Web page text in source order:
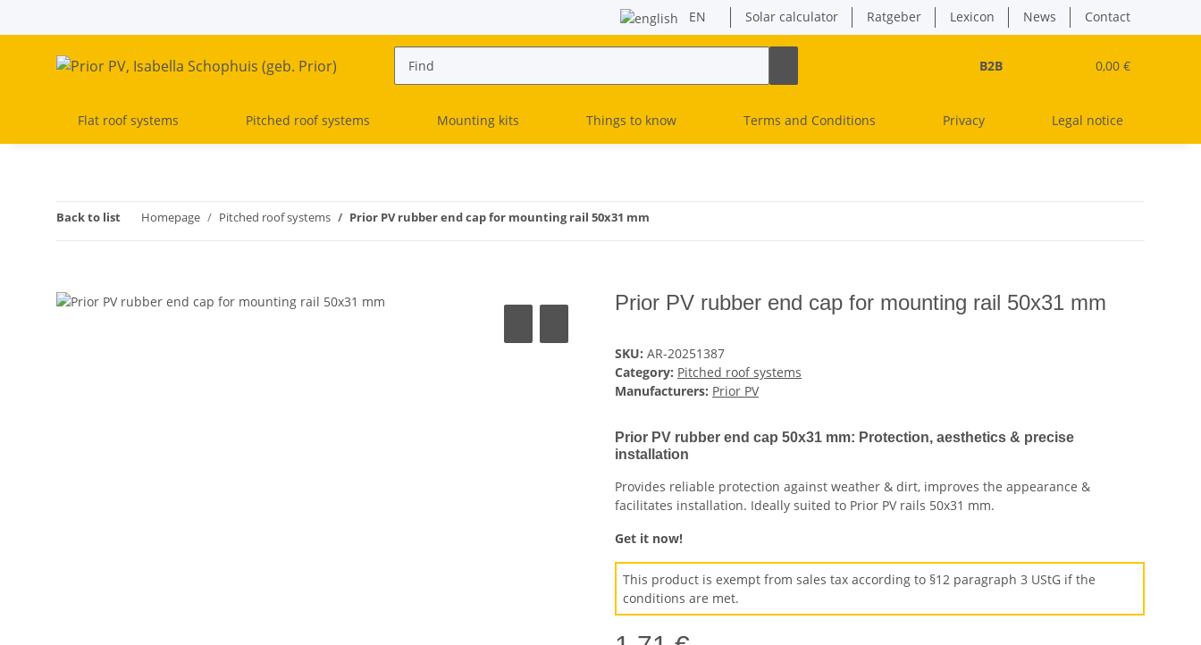
EN Solar calculator Ratgeber Lexicon News Contact
B2B 0,00 €
Flat roof systems Pitched roof systems Mounting kits Things to know Terms and Conditions Privacy Legal notice
Back to list Homepage Pitched roof systems Prior PV rubber end cap for mounting rail 50x31 mm
Prior PV rubber end cap for mounting rail 50x31 mm
SKU: AR-20251387
Category: Pitched roof systems
Manufacturers: Prior PV
Prior PV rubber end cap 50x31 mm: Protection, aesthetics & precise
installation
Provides reliable protection against weather & dirt, improves the appearance &
facilitates installation. Ideally suited to Prior PV rails 50x31 mm.
Get it now!
This product is exempt from sales tax according to §12 paragraph 3 UStG if the
conditions are met.